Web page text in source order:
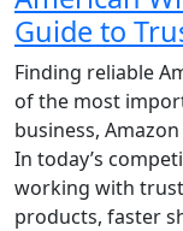
Guide to
Finding reliable
of the most
business,
In today’s
working with
products, faster